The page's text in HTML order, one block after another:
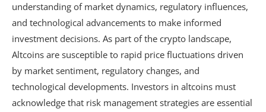
understanding of market dynamics, regulatory influences,
and technological advancements to make informed
investment decisions. As part of the crypto landscape,
Altcoins are susceptible to rapid price fluctuations driven
by market sentiment, regulatory changes, and
technological developments. Investors in altcoins must
acknowledge that risk management strategies are essential